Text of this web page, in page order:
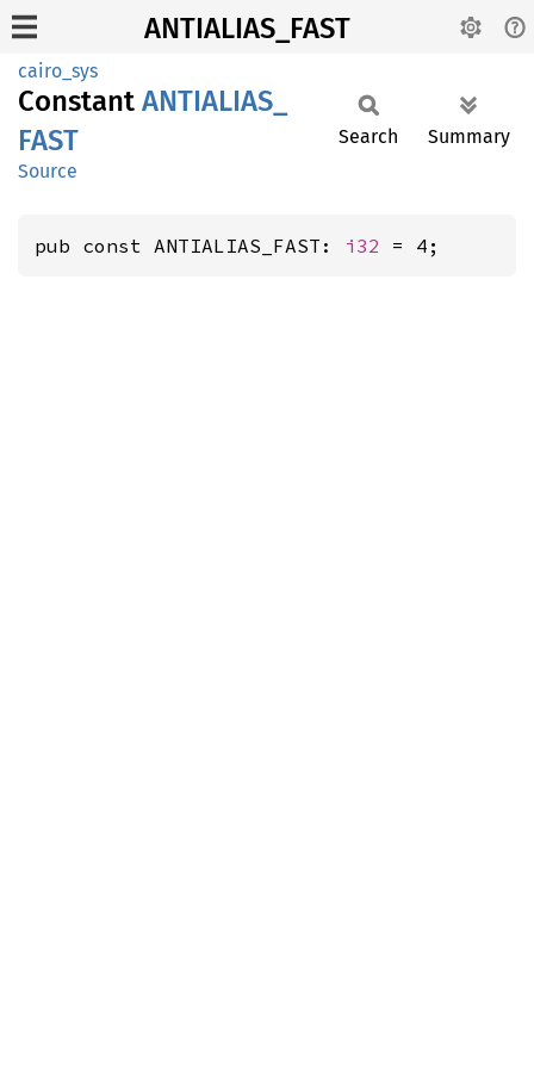
ANTIALIAS_FAST
cairo_sys
Constant ANTIALIAS_
FAST
Source
Search Summary
pub const ANTIALIAS_FAST: i32 = 4;